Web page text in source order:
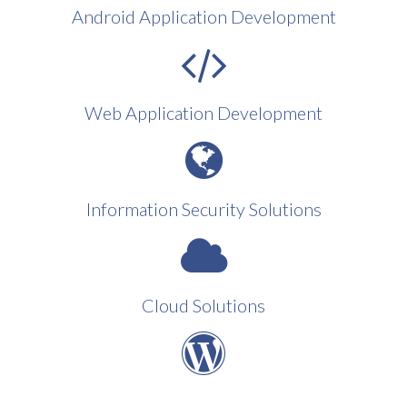
Android Application Development
Web Application Development
Information Security Solutions
Cloud Solutions